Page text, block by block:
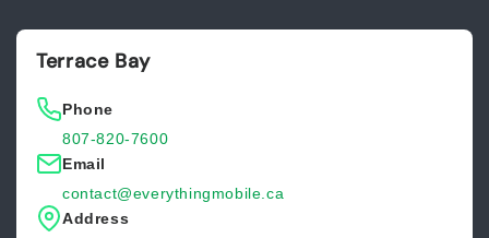
Terrace Bay
Phone
807-820-7600
Email
contact@everythingmobile.ca
Address